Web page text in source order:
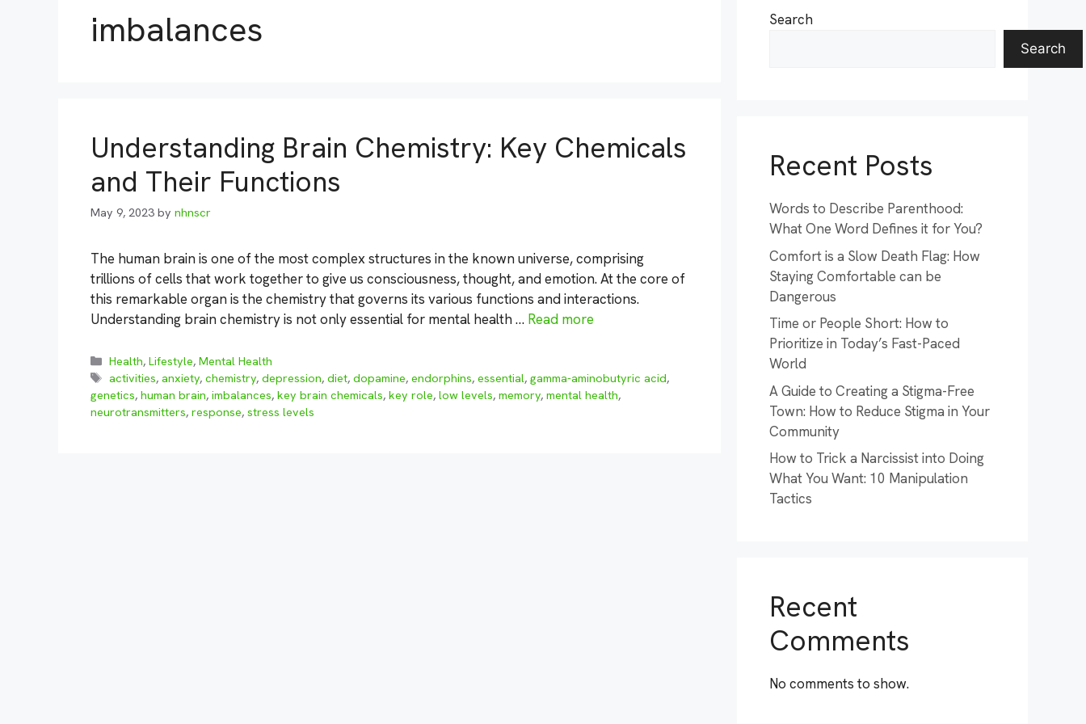
imbalances
Understanding Brain Chemistry: Key Chemicals
and Their Functions
May 9, 2023 by nhnscr
The human brain is one of the most complex structures in the known universe, comprising
trillions of cells that work together to give us consciousness, thought, and emotion. At the core of
this remarkable organ is the chemistry that governs its various functions and interactions.
Understanding brain chemistry is not only essential for mental health … Read more
Categories
Health,Lifestyle,Mental Health
Tags
activities,anxiety,chemistry,depression,diet,dopamine,endorphins,essential,gamma-aminobutyric acid,
genetics, human brain, imbalances, key brain chemicals, key role, low levels, memory, mental health,
neurotransmitters, response, stress levels
Search
Search
Recent Posts
Words to Describe Parenthood:
What One Word Defines it for You?
Comfort is a Slow Death Flag: How
Staying Comfortable can be
Dangerous
Time or People Short: How to
Prioritize in Today’s Fast-Paced
World
A Guide to Creating a Stigma-Free
Town: How to Reduce Stigma in Your
Community
How to Trick a Narcissist into Doing
What You Want: 10 Manipulation
Tactics
Recent
Comments
No comments to show.